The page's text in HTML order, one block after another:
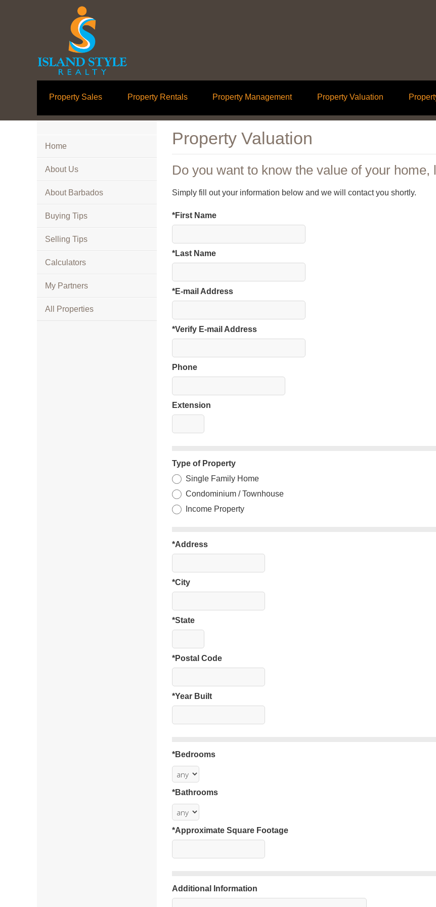
Property Sales Property Rentals Property Management Property Valuation
Home
About Us
About Barbados
Buying Tips
Selling Tips
Calculators
My Partners
All Properties
Property Valuation
Do you want to know the value of your
Simply fill out your information below and we will contact you shortly.
*First Name
*Last Name
*E-mail Address
*Verify E-mail Address
Phone
Extension
Type of Property
Single Family Home
Condominium / Townhouse
Income Property
*Address
*City
*State
*Postal Code
*Year Built
*Bedrooms
*Bathrooms
*Approximate Square Footage
Additional Information